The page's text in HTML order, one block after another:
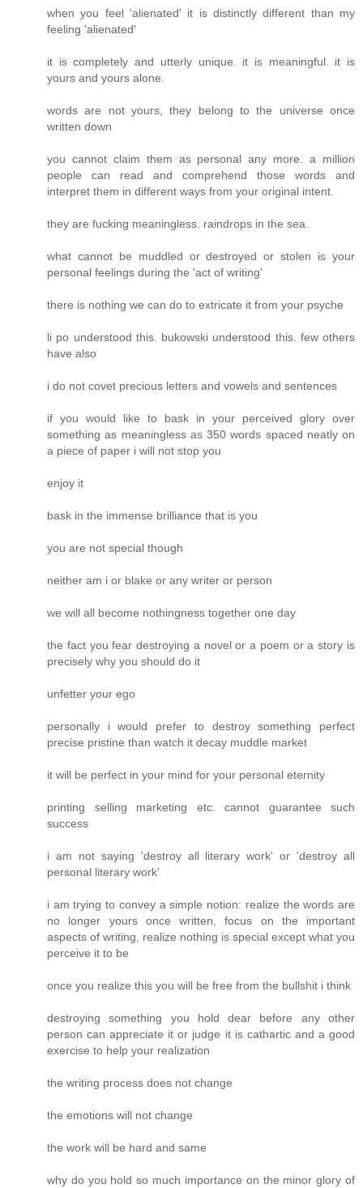
when you feel 'alienated' it is distinctly different than my
feeling 'alienated'
it is completely and utterly unique. it is meaningful. it is
yours and yours alone.
words are not yours, they belong to the universe once
written down
you cannot claim them as personal any more. a million
people can read and comprehend those words and
interpret them in different ways from your original intent.
they are fucking meaningless. raindrops in the sea.
what cannot be muddled or destroyed or stolen is your
personal feelings during the 'act of writing'
there is nothing we can do to extricate it from your psyche
li po understood this. bukowski understood this. few others
have also
i do not covet precious letters and vowels and sentences
if you would like to bask in your perceived glory over
something as meaningless as 350 words spaced neatly on
a piece of paper i will not stop you
enjoy it
bask in the immense brilliance that is you
you are not special though
neither am i or blake or any writer or person
we will all become nothingness together one day
the fact you fear destroying a novel or a poem or a story is
precisely why you should do it
unfetter your ego
personally i would prefer to destroy something perfect
precise pristine than watch it decay muddle market
it will be perfect in your mind for your personal eternity
printing selling marketing etc. cannot guarantee such
success
i am not saying 'destroy all literary work' or 'destroy all
personal literary work'
i am trying to convey a simple notion: realize the words are
no longer yours once written, focus on the important
aspects of writing, realize nothing is special except what you
perceive it to be
once you realize this you will be free from the bullshit i think
destroying something you hold dear before any other
person can appreciate it or judge it is cathartic and a good
exercise to help your realization
the writing process does not change
the emotions will not change
the work will be hard and same
why do you hold so much importance on the minor glory of